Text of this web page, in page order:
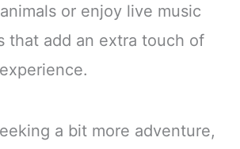
or enjoy live music
that add an extra touch of
a bit more adventure,